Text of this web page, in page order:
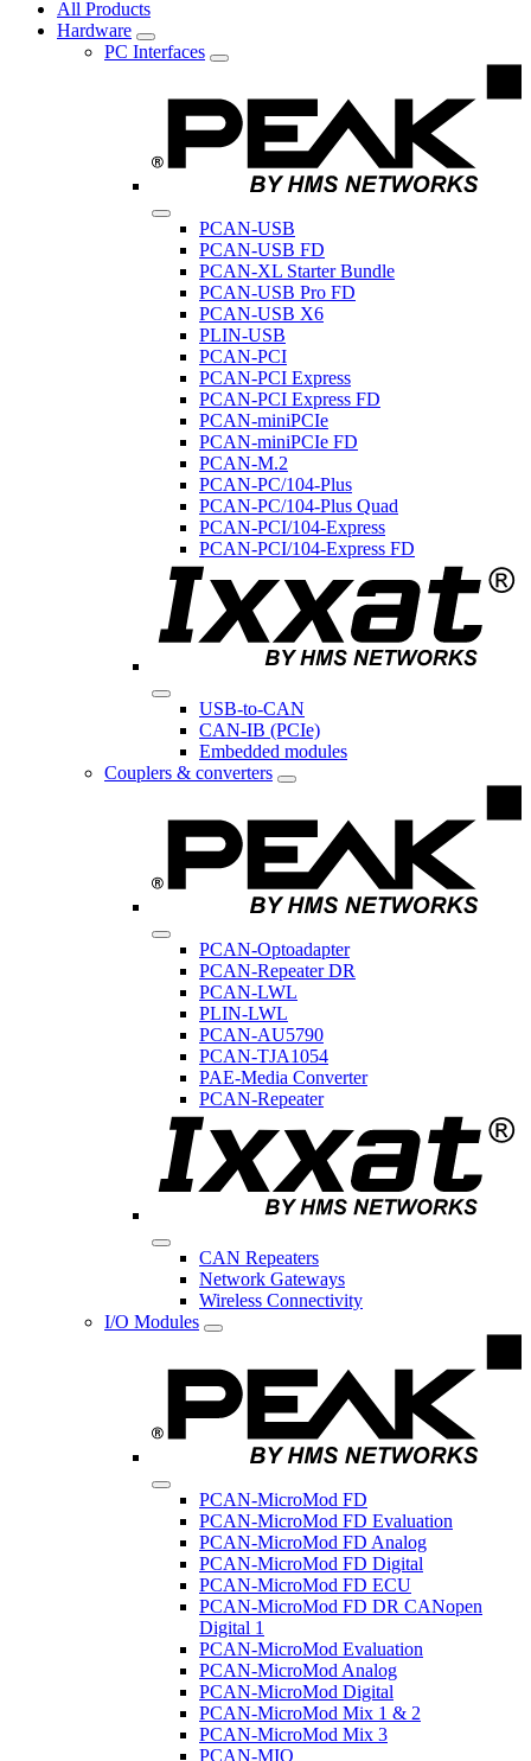
All Products
Hardware
PC Interfaces
PCAN-USB
PCAN-USB FD
PCAN-XL Starter Bundle
PCAN-USB Pro FD
PCAN-USB X6
PLIN-USB
PCAN-PCI
PCAN-PCI Express
PCAN-PCI Express FD
PCAN-miniPCIe
PCAN-miniPCIe FD
PCAN-M.2
PCAN-PC/104-Plus
PCAN-PC/104-Plus Quad
PCAN-PCI/104-Express
PCAN-PCI/104-Express FD
USB-to-CAN
CAN-IB (PCIe)
Embedded modules
Couplers & converters
PCAN-Optoadapter
PCAN-Repeater DR
PCAN-LWL
PLIN-LWL
PCAN-AU5790
PCAN-TJA1054
PAE-Media Converter
PCAN-Repeater
CAN Repeaters
Network Gateways
Wireless Connectivity
I/O Modules
PCAN-MicroMod FD
PCAN-MicroMod FD Evaluation
PCAN-MicroMod FD Analog
PCAN-MicroMod FD Digital
PCAN-MicroMod FD ECU
PCAN-MicroMod FD DR CANopen
Digital 1
PCAN-MicroMod Evaluation
PCAN-MicroMod Analog
PCAN-MicroMod Digital
PCAN-MicroMod Mix 1 & 2
PCAN-MicroMod Mix 3
PCAN-MIO